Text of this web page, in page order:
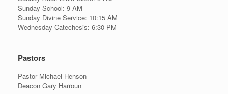
Sunday School: 9 AM
Sunday Divine Service: 10:15 AM
Wednesday Catechesis: 6:30 PM
Pastors
Pastor Michael Henson
Deacon Gary Harroun